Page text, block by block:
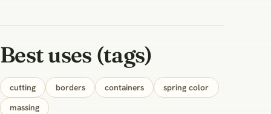
Best uses (tags)
cutting borders containers
spring color
massing